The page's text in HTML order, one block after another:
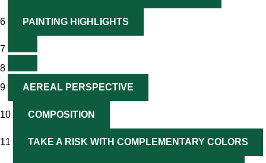
6 PAINTING HIGHLIGHTS
7
8
9
AEREAL PERSPECTIVE
10 COMPOSITION
11 TAKE A RISK WITH COMPLEMENTARY COLORS